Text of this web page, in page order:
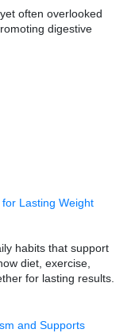
often overlooked
digestive
Lasting Weight
habits that support
diet, exercise,
for lasting results.
and Supports